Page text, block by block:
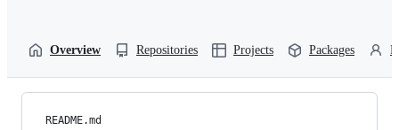
Overview Repositories Projects Packages
README.md